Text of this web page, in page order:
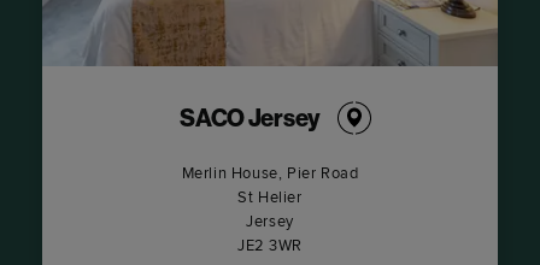
SACO Jersey
Merlin House, Pier Road
St Helier
Jersey
JE2 3WR